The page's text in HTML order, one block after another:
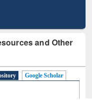
and Other
Google Scholar